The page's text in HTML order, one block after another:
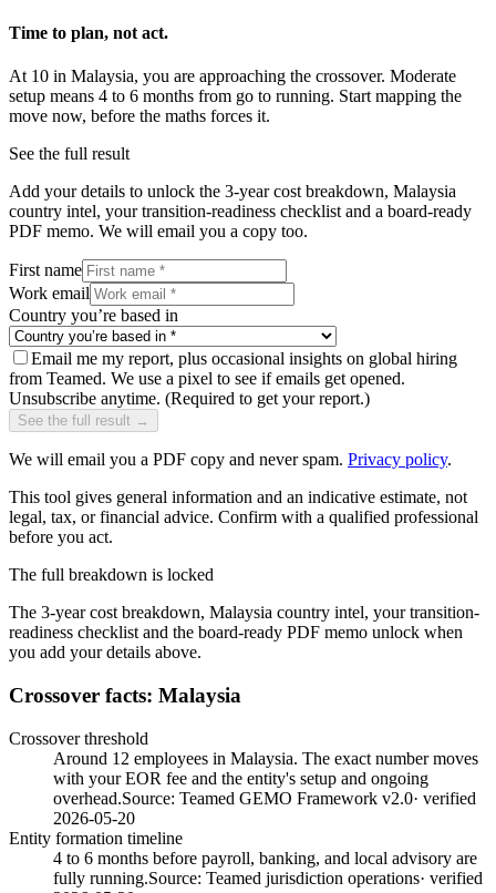
Time to plan, not act.
At 10 in Malaysia, you are approaching the crossover. Moderate
setup means 4 to 6 months from go to running. Start mapping the
move now, before the maths forces it.
See the full result
Add your details to unlock the 3-year cost breakdown, Malaysia
country intel, your transition-readiness checklist and a board-ready
PDF memo. We will email you a copy too.
First name
Work email
Country you’re based in
Email me my report, plus occasional insights on global hiring
from Teamed. We use a pixel to see if emails get opened.
Unsubscribe anytime. (Required to get your report.)
See the full result →
We will email you a PDF copy and never spam. Privacy policy.
This tool gives general information and an indicative estimate, not
legal, tax, or financial advice. Confirm with a qualified professional
before you act.
The full breakdown is locked
The 3-year cost breakdown, Malaysia country intel, your transition-
readiness checklist and the board-ready PDF memo unlock when
you add your details above.
Crossover facts: Malaysia
Crossover threshold
Around 12 employees in Malaysia. The exact number moves
with your EOR fee and the entity's setup and ongoing
overhead.Source: Teamed GEMO Framework v2.0· verified
2026-05-20
Entity formation timeline
4 to 6 months before payroll, banking, and local advisory are
fully running.Source: Teamed jurisdiction operations· verified